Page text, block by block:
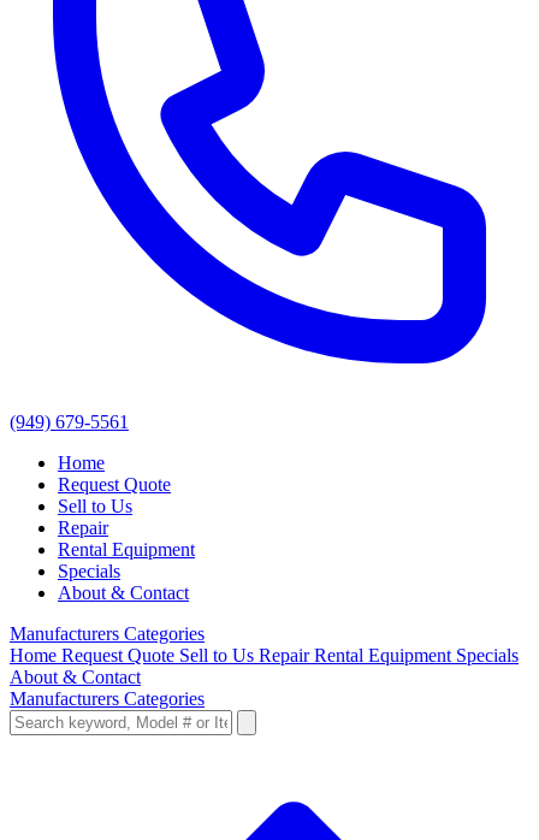
(949) 679-5561
Home
Request Quote
Sell to Us
Repair
Rental Equipment
Specials
About & Contact
Manufacturers Categories
Home Request Quote Sell to Us RepairRental Equipment Specials
About & Contact
Manufacturers Categories